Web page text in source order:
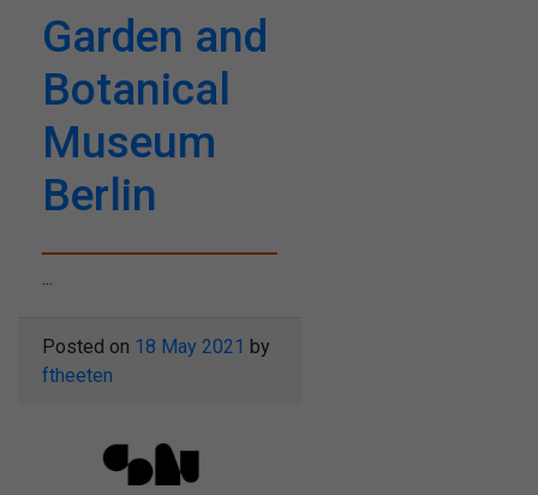
Garden and
Botanical
Museum
Berlin
...
Posted on 18 May 2021 by
ftheeten